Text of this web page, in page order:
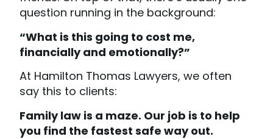
question running in the background:
“What is this going to cost me,
financially and emotionally?”
At Hamilton Thomas Lawyers, we often
say this to clients:
Family law is a maze. Our job is to help
you find the fastest safe way out.